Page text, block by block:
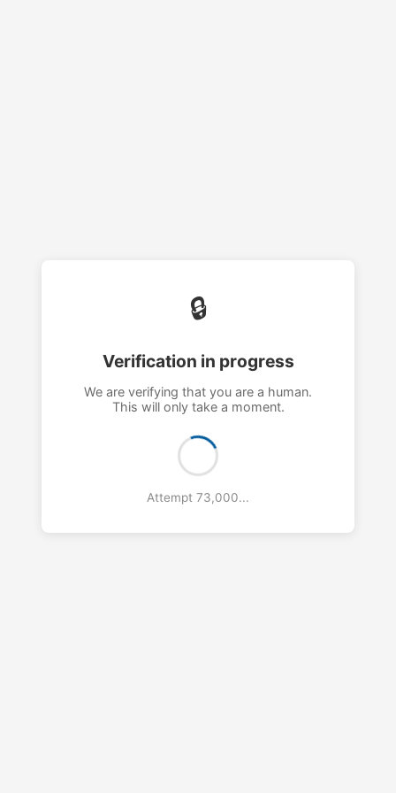
🔒
Verification in progress
We are verifying that you are a human.
This will only take a moment.
Attempt 74,000...